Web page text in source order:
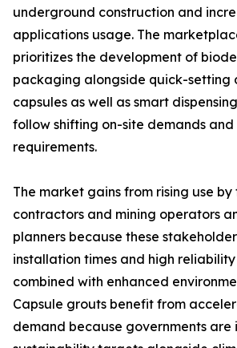
underground construction and
applications usage. The
prioritizes the development of
packaging alongside quick-setting
capsules as well as smart
follow shifting on-site demands
requirements.
The market gains from rising use by
contractors and mining operators
planners because these
installation times and high
combined with enhanced
Capsule grouts benefit from
demand because governments